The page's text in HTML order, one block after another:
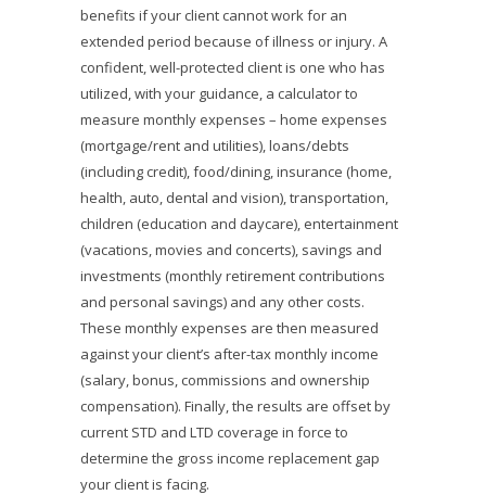
benefits if your client cannot work for an
extended period because of illness or injury. A
confident, well-protected client is one who has
utilized, with your guidance, a calculator to
measure monthly expenses – home expenses
(mortgage/rent and utilities), loans/debts
(including credit), food/dining, insurance (home,
health, auto, dental and vision), transportation,
children (education and daycare), entertainment
(vacations, movies and concerts), savings and
investments (monthly retirement contributions
and personal savings) and any other costs.
These monthly expenses are then measured
against your client’s after-tax monthly income
(salary, bonus, commissions and ownership
compensation). Finally, the results are offset by
current STD and LTD coverage in force to
determine the gross income replacement gap
your client is facing.